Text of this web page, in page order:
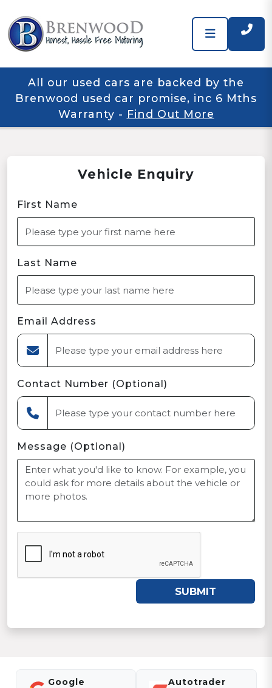
All our used cars are backed by the
Brenwood used car promise, inc 6 Mths
Warranty - Find Out More
Vehicle Enquiry
First Name
Last Name
Email Address
Contact Number (Optional)
Message (Optional)
SUBMIT
Google Autotrader